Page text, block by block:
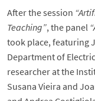
After the session
Teaching”, the panel
took place, featuring
Department of
researcher at the
Susana Vieira and